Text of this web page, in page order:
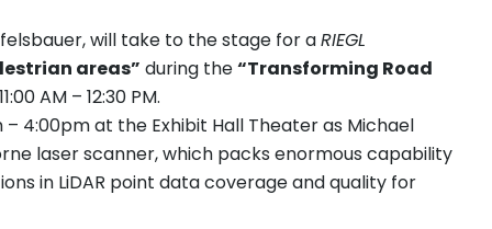
will take to the stage for aRIEGL
areas” during the“Transforming Road
AM – 12:30 PM.
4:00pm at the Exhibit Hall Theater as Michael
laser scanner, which packs enormous capability
in LiDAR point data coverage and quality for